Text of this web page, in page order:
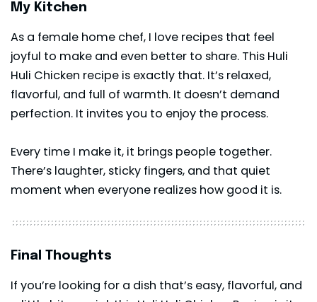
My Kitchen
As a female home chef, I love recipes that feel
joyful to make and even better to share. This Huli
Huli Chicken recipe is exactly that. It’s relaxed,
flavorful, and full of warmth. It doesn’t demand
perfection. It invites you to enjoy the process.
Every time I make it, it brings people together.
There’s laughter, sticky fingers, and that quiet
moment when everyone realizes how good it is.
Final Thoughts
If you’re looking for a dish that’s easy, flavorful, and